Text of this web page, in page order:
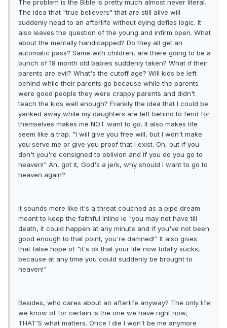
The problem is the Bible is pretty much almost never literal.
The idea that "true believers" that are still alive will
suddenly head to an afterlife without dying defies logic. It
also leaves the question of the young and infirm open. What
about the mentally handicapped? Do they all get an
automatic pass? Same with children, are there going to be a
bunch of 18 month old babies suddenly taken? What if their
parents are evil? What's the cutoff age? Will kids be left
behind while their parents go because while the parents
were good people they were crappy parents and didn't
teach the kids well enough? Frankly the idea that I could be
yanked away while my daughters are left behind to fend for
themselves makes me NOT want to go. It also makes life
seem like a trap. "I will give you free will, but I won't make
you serve me or give you proof that I exist. Oh, but if you
don't you're consigned to oblivion and if you do you go to
heaven!" Ah, got it, God's a jerk, why should I want to go to
heaven again?
It sounds more like it's a threat couched as a pipe dream
meant to keep the faithful inline ie "you may not have till
death, it could happen at any minute and if you've not been
good enough to that point, you're damned!" It also gives
that false hope of "it's ok that your life now totally sucks,
because at any time you could suddenly be brought to
heaven!"
Besides, who cares about an afterlife anyway? The only life
we know of for certain is the one we have right now,
THAT'S what matters. Once I die I won't be me anymore